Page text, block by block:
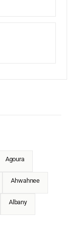
Agoura
Ahwahnee
Albany